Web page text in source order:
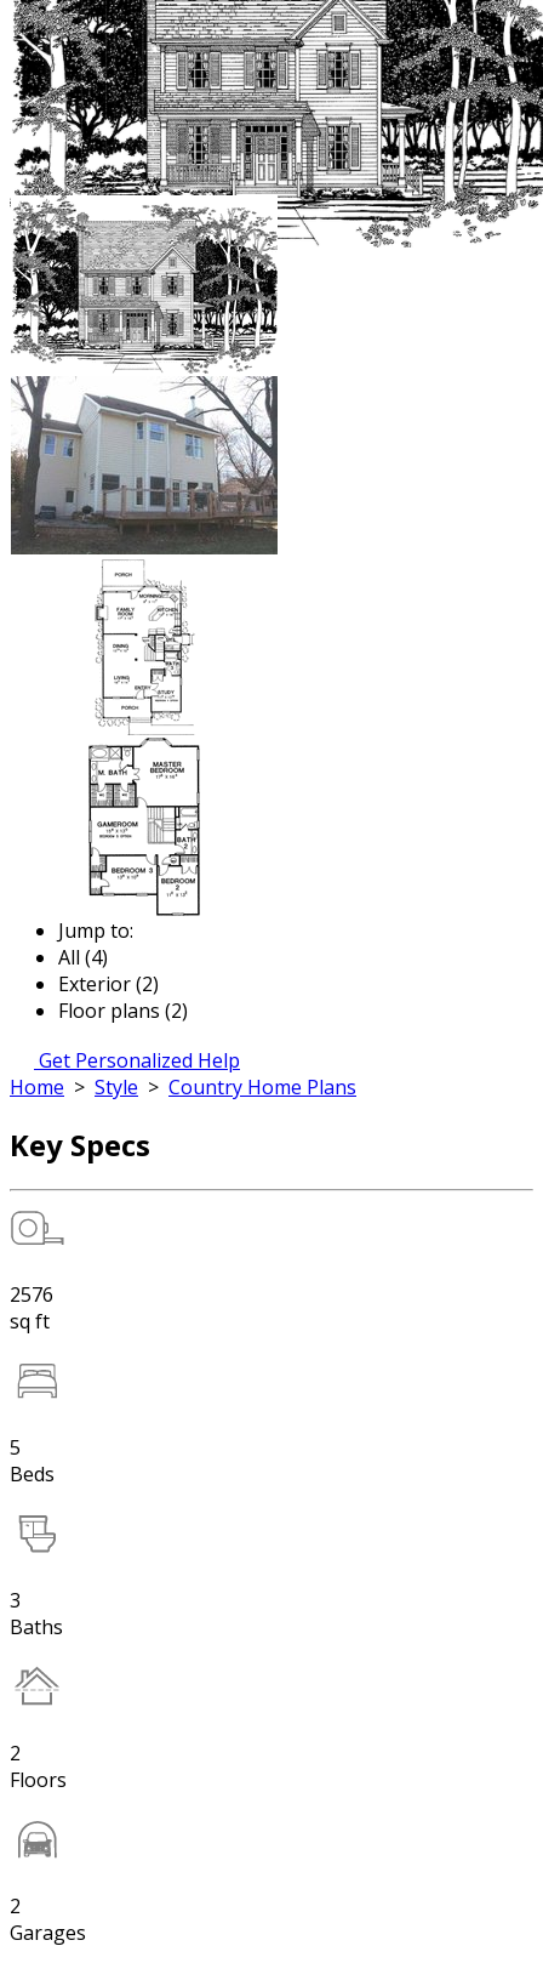
Jump to:
All (4)
Exterior (2)
Floor plans (2)
Get Personalized Help
Home > Style > Country Home Plans
Key Specs
2576
sq ft
5
Beds
3
Baths
2
Floors
2
Garages